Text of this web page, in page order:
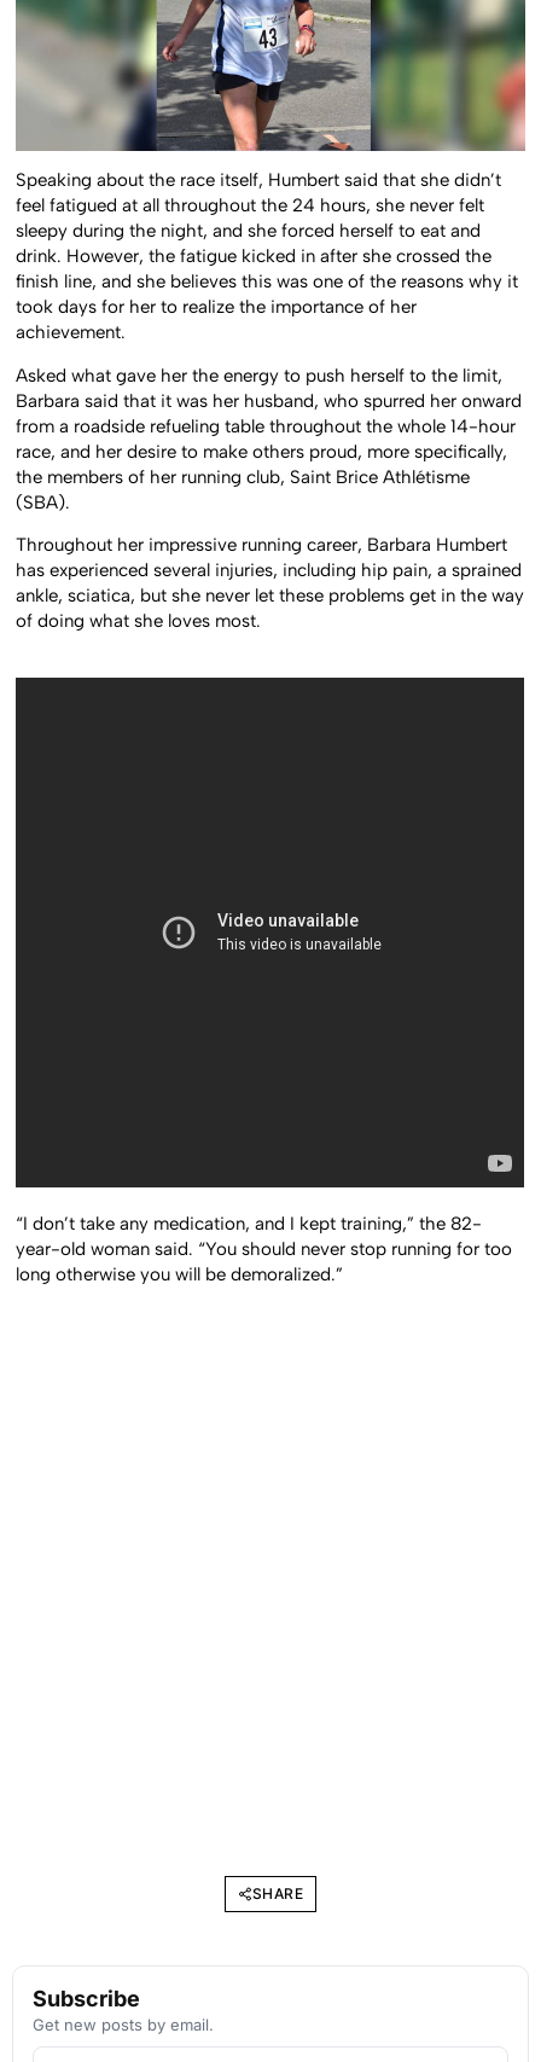
Speaking about the race itself, Humbert said that she didn’t
feel fatigued at all throughout the 24 hours, she never felt
sleepy during the night, and she forced herself to eat and
drink. However, the fatigue kicked in after she crossed the
finish line, and she believes this was one of the reasons why it
took days for her to realize the importance of her
achievement.
Asked what gave her the energy to push herself to the limit,
Barbara said that it was her husband, who spurred her onward
from a roadside refueling table throughout the whole 14-hour
race, and her desire to make others proud, more specifically,
the members of her running club, Saint Brice Athlétisme
(SBA).
Throughout her impressive running career, Barbara Humbert
has experienced several injuries, including hip pain, a sprained
ankle, sciatica, but she never let these problems get in the way
of doing what she loves most.
“I don’t take any medication, and I kept training,” the 82-
year-old woman said. “You should never stop running for too
long otherwise you will be demoralized.”
SHARE
Subscribe
Get new posts by email.